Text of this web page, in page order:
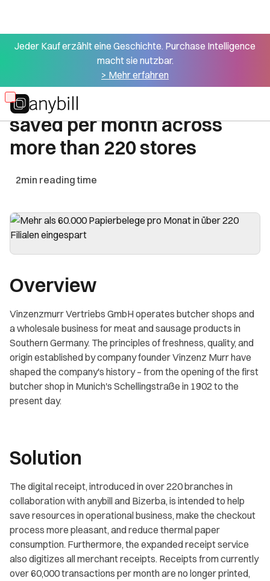
Jeder Kauf erzählt eine Geschichte. Purchase Intelligence
macht sie nutzbar.
> Mehr erfahren
Skip
to
main
content
All success stories
Over 60,000 paper receipts
saved per month across
more than 220 stores
2min reading time
Overview
Vinzenzmurr Vertriebs GmbH operates butcher shops and
a wholesale business for meat and sausage products in
Southern Germany. The principles of freshness, quality, and
origin established by company founder Vinzenz Murr have
shaped the company's history – from the opening of the first
butcher shop in Munich's Schellingstraße in 1902 to the
present day.
Solution
The digital receipt, introduced in over 220 branches in
collaboration with anybill and Bizerba, is intended to help
save resources in operational business, make the checkout
process more pleasant, and reduce thermal paper
consumption. Furthermore, the expanded receipt service
also digitizes all merchant receipts. Receipts from currently
over 60,000 transactions per month are no longer printed,